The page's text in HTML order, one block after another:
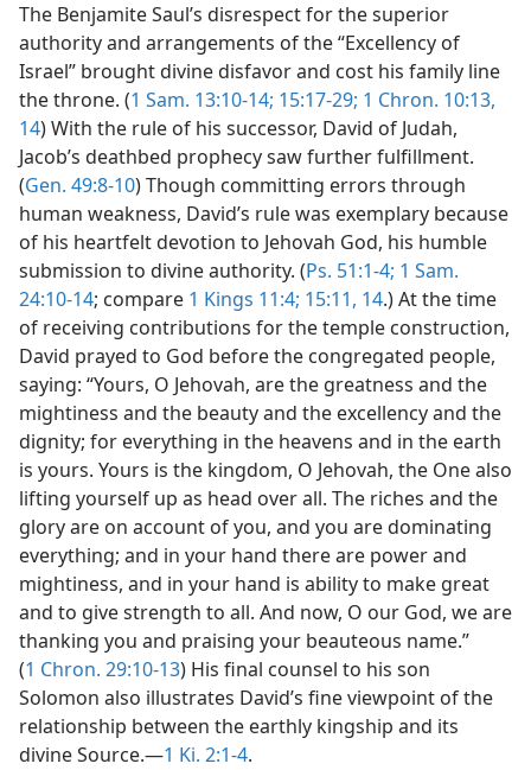
The Benjamite Saul’s disrespect for the superior
authority and arrangements of the “Excellency of
Israel” brought divine disfavor and cost his family line
the throne. (1 Sam. 13:10-14; 15:17-29; 1 Chron. 10:13,
14) With the rule of his successor, David of Judah,
Jacob’s deathbed prophecy saw further fulfillment.
(Gen. 49:8-10) Though committing errors through
human weakness, David’s rule was exemplary because
of his heartfelt devotion to Jehovah God, his humble
submission to divine authority. (Ps. 51:1-4; 1 Sam.
24:10-14; compare 1 Kings 11:4; 15:11, 14.) At the time
of receiving contributions for the temple construction,
David prayed to God before the congregated people,
saying: “Yours, O Jehovah, are the greatness and the
mightiness and the beauty and the excellency and the
dignity; for everything in the heavens and in the earth
is yours. Yours is the kingdom, O Jehovah, the One also
lifting yourself up as head over all. The riches and the
glory are on account of you, and you are dominating
everything; and in your hand there are power and
mightiness, and in your hand is ability to make great
and to give strength to all. And now, O our God, we are
thanking you and praising your beauteous name.”
(1 Chron. 29:10-13) His final counsel to his son
Solomon also illustrates David’s fine viewpoint of the
relationship between the earthly kingship and its
divine Source.—1 Ki. 2:1-4.